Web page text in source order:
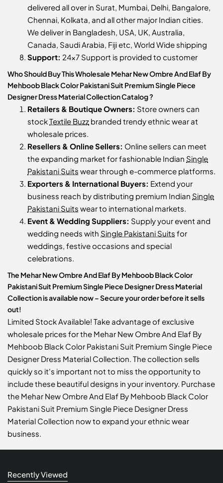
delivered all over in Surat, Mumbai, Delhi, Bangalore,
Chennai, Kolkata, and all other major Indian cities.
We deliver in Bangladesh, USA, UK, Australia,
Canada, Saudi Arabia, Fiji etc, World Wide shipping
Support: 24x7 Support is provided to customer
Who Should Buy This Wholesale Mehar New Ombre And Elaf By
Mehboob Black Color Pakistani Suit Premium Single Piece
Designer Dress Material Collection Catalog ?
Retailers & Boutique Owners: Store owners can
stockTextile Buzz branded trendy ethnic wear at
wholesale prices.
Resellers & Online Sellers: Online sellers can meet
the expanding market for fashionable Indian Single
Pakistani Suits wear through e-commerce platforms.
Exporters & International Buyers: Extend your
business reach by distributing premium Indian Single
Pakistani Suits wear to international markets.
Event & Wedding Suppliers: Supply your event and
wedding needs with Single Pakistani Suits for
weddings, festive occasions and special
celebrations.
The Mehar New Ombre And Elaf By Mehboob Black Color
Pakistani Suit Premium Single Piece Designer Dress Material
Collection is available now – Secure your order before it sells
out!
Limited Stock Available! Take advantage of exclusive
wholesale prices for the Mehar New Ombre And Elaf By
Mehboob Black Color Pakistani Suit Premium Single Piece
Designer Dress Material Collection. The collection sells
quickly so it's important not to miss the opportunity to
include these beautiful designs in your inventory. Purchase
the Mehar New Ombre And Elaf By Mehboob Black Color
Pakistani Suit Premium Single Piece Designer Dress
Material Collection now to expand your ethnic wear
business.
Recently Viewed